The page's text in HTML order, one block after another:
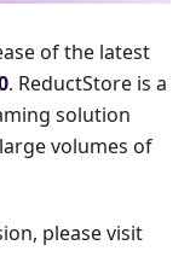
of the latest
. ReductStore is a
solution
volumes of
please visit